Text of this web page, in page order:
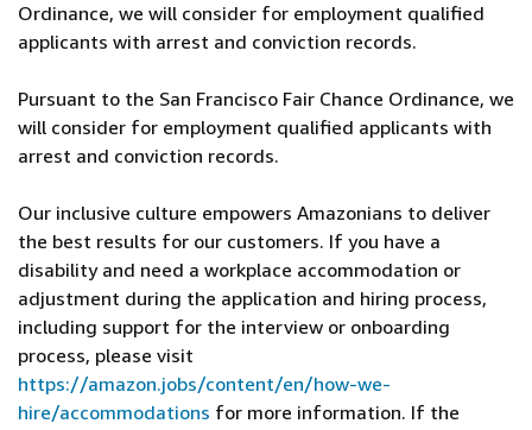
Ordinance, we will consider for employment qualified
applicants with arrest and conviction records.
Pursuant to the San Francisco Fair Chance Ordinance, we
will consider for employment qualified applicants with
arrest and conviction records.
Our inclusive culture empowers Amazonians to deliver
the best results for our customers. If you have a
disability and need a workplace accommodation or
adjustment during the application and hiring process,
including support for the interview or onboarding
process, please visit
https://amazon.jobs/content/en/how-we-
hire/accommodations for more information. If the